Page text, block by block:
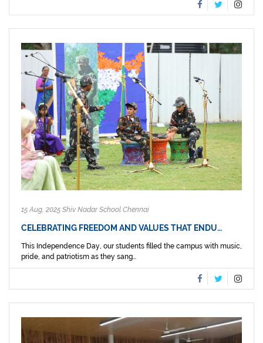
15 Aug, 2025 Shiv Nadar School Chennai
CELEBRATING FREEDOM AND VALUES THAT ENDU…
This Independence Day, our students filled the campus with music,
pride, and patriotism as they sang...